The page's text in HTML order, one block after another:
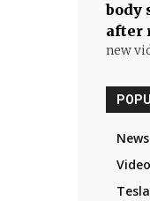
body
after
new
News